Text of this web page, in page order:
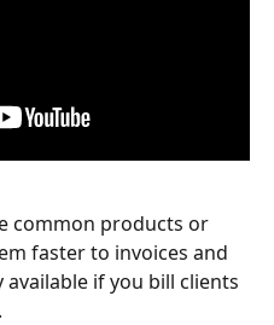
common products or
faster to invoices and
if you bill clients